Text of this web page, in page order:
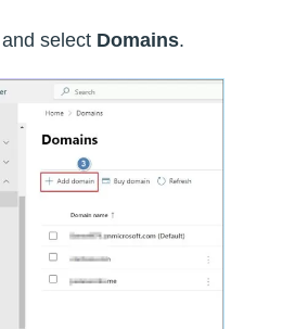
and select Domains.